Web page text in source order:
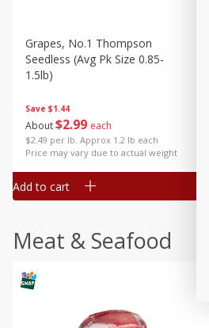
Save $1.44
About$2 99 each
$2.49 per lb. Approx 1.2 lb each
Price may vary due to actual weight
Grapes, No.1 Thompson
Seedless (avg Pk Size 0.85-
1.5lb)
Add to cart
Meat & Seafood